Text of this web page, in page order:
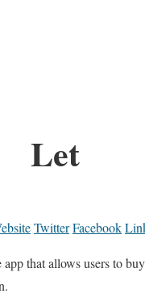
Let
TwitterFacebook
that allows users to